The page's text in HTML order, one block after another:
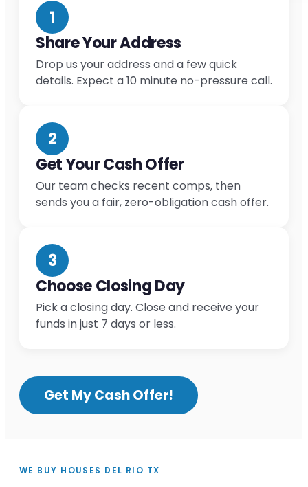
1
Share Your Address
Drop us your address and a few quick
details. Expect a 10 minute no-pressure call.
2
Get Your Cash Offer
Our team checks recent comps, then
sends you a fair, zero-obligation cash offer.
3
Choose Closing Day
Pick a closing day. Close and receive your
funds in just 7 days or less.
Get My Cash Offer!
WE BUY HOUSES DEL RIO TX